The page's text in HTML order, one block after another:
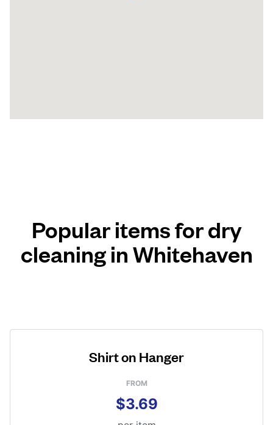
Popular items for dry
cleaning in Whitehaven
Shirt on Hanger
FROM
$3.69